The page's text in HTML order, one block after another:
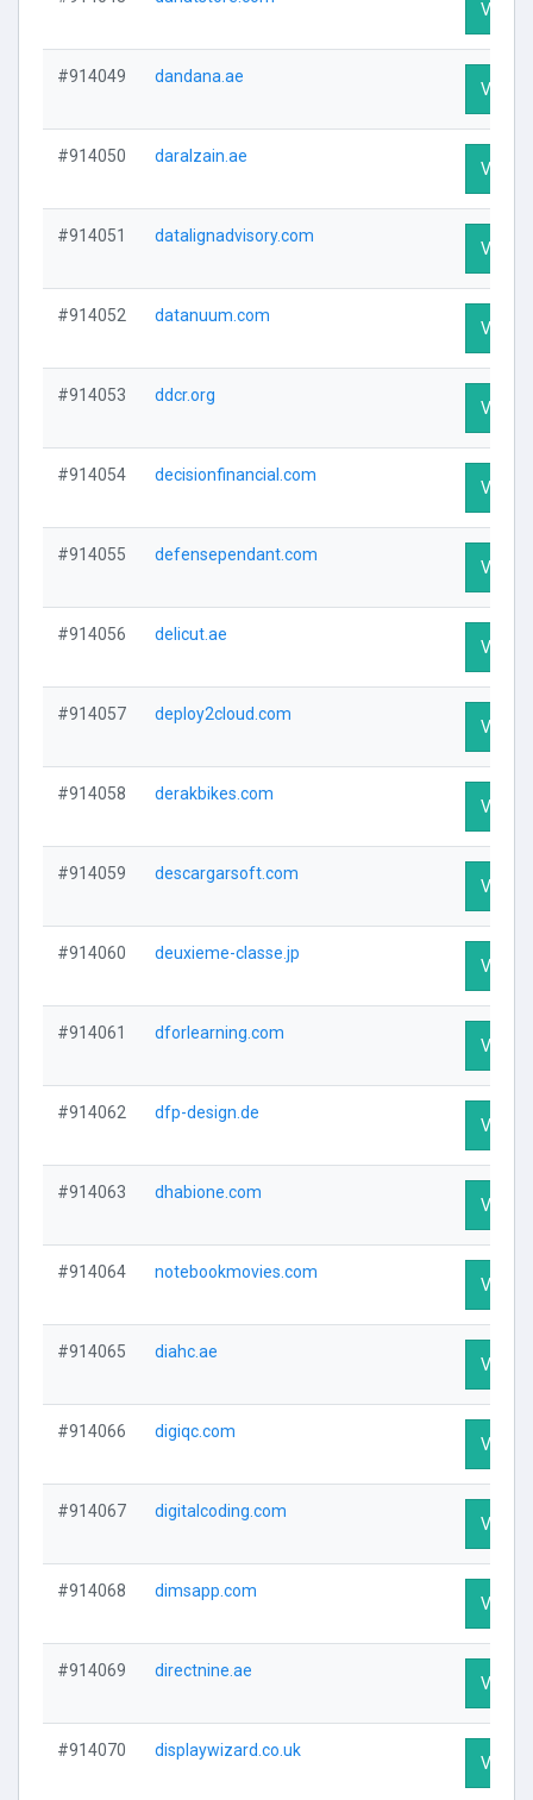
Visit
#914049 dandana.ae
Visit
#914050 daralzain.ae
Visit
#914051 datalignadvisory.com
Visit
#914052 datanuum.com
Visit
#914053 ddcr.org
Visit
#914054 decisionfinancial.com
Visit
#914055 defensependant.com
Visit
#914056 delicut.ae
Visit
#914057 deploy2cloud.com
Visit
#914058 derakbikes.com
Visit
#914059 descargarsoft.com
Visit
#914060 deuxieme-classe.jp
Visit
#914061 dforlearning.com
Visit
#914062 dfp-design.de
Visit
#914063 dhabione.com
Visit
#914064 notebookmovies.com
Visit
#914065 diahc.ae
Visit
#914066 digiqc.com
Visit
#914067 digitalcoding.com
Visit
#914068 dimsapp.com
Visit
#914069 directnine.ae
Visit
#914070 displaywizard.co.uk
Visit